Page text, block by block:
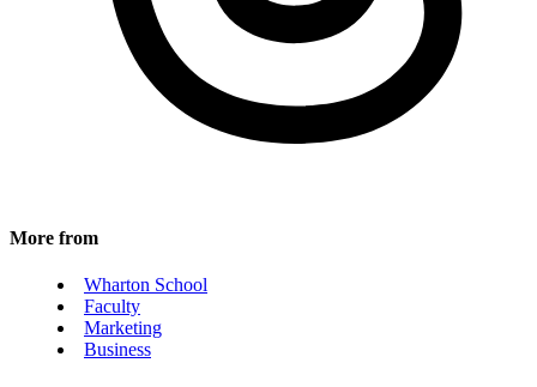
More from
Wharton School
Faculty
Marketing
Business